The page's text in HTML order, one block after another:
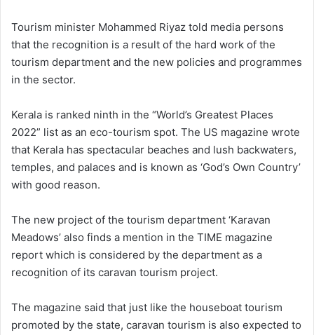
Tourism minister Mohammed Riyaz told media persons
that the recognition is a result of the hard work of the
tourism department and the new policies and programmes
in the sector.
Kerala is ranked ninth in the “World’s Greatest Places
2022” list as an eco-tourism spot. The US magazine wrote
that Kerala has spectacular beaches and lush backwaters,
temples, and palaces and is known as ‘God’s Own Country’
with good reason.
The new project of the tourism department ‘Karavan
Meadows’ also finds a mention in the TIME magazine
report which is considered by the department as a
recognition of its caravan tourism project.
The magazine said that just like the houseboat tourism
promoted by the state, caravan tourism is also expected to